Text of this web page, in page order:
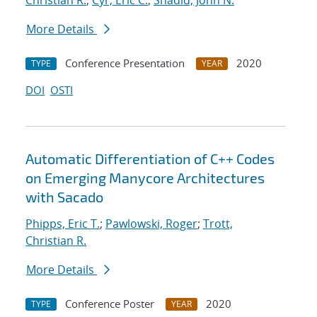
More Details
TYPE Conference Presentation YEAR
2020
DOI OSTI
Automatic Differentiation of C++ Codes
on Emerging Manycore Architectures
with Sacado
Phipps, Eric T.; Pawlowski, Roger; Trott,
Christian R.
More Details
TYPE Conference Poster YEAR 2020